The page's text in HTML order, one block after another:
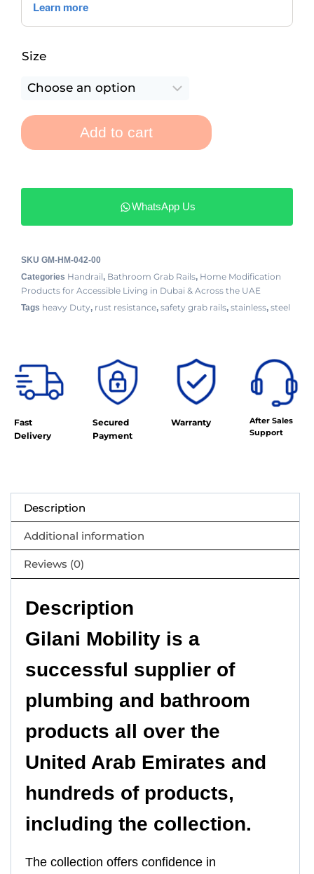
Size
Add to cart
WhatsApp Us
SKU GM-HM-042-00
Categories Handrail, Bathroom Grab Rails, Home Modification
Products for Accessible Living in Dubai & Across the UAE
Tags heavy Duty, rust resistance, safety grab rails, stainless, steel
Fast
Delivery
Secured
Payment
Warranty
After Sales
Support
Description
Additional information
Reviews (0)
Description
Gilani Mobility is a
successful supplier of
plumbing and bathroom
products all over the
United Arab Emirates and
hundreds of products,
including the collection.
The collection offers confidence in